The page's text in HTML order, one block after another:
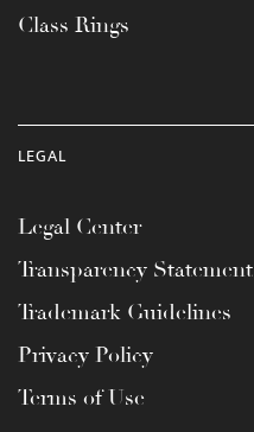
Class Rings
LEGAL
Legal Center
Transparency Statement
Trademark Guidelines
Privacy Policy
Terms of Use